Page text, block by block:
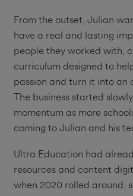
From the outset, Julian
have a real and lasting
people they worked with,
curriculum designed to
passion and turn it into an
The business started
momentum as more
coming to Julian and his
Ultra Education had
resources and content
when 2020 rolled around,